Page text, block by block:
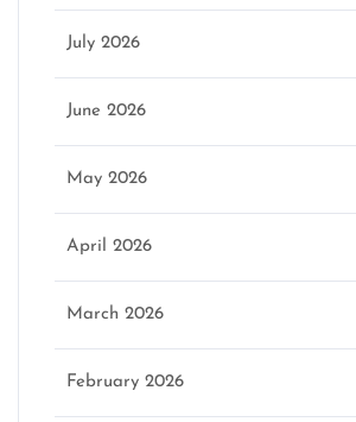
July 2026
June 2026
May 2026
April 2026
March 2026
February 2026